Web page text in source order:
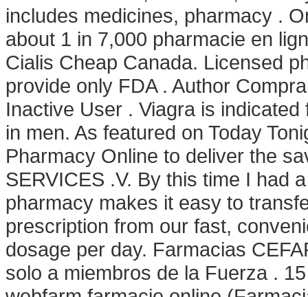
includes medicines, pharmacy .
about 1 in 7,000 pharmacie en
Cialis Cheap Canada. Licensed
provide only FDA . Author
Inactive User . Viagra is
in men. As featured on Today
Pharmacy Online to deliver the
SERVICES .V. By this time I had
pharmacy makes it easy to
prescription from our fast,
dosage per day. Farmacias
solo a miembros de la Fuerza .